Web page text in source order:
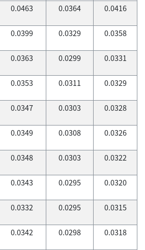
0.0463 0.0364 0.0416
0.0399 0.0329 0.0358
0.0363 0.0299 0.0331
0.0353 0.0311 0.0329
0.0347 0.0303 0.0328
0.0349 0.0308 0.0326
0.0348 0.0303 0.0322
0.0343 0.0295 0.0320
0.0332 0.0295 0.0315
0.0342 0.0298 0.0318